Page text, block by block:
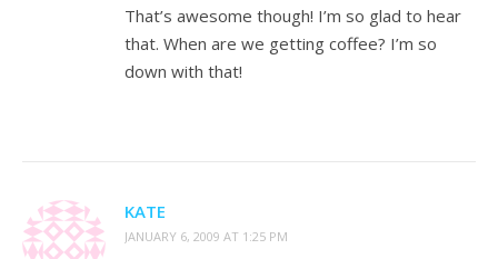
That’s awesome though! I’m so glad to hear
that. When are we getting coffee? I’m so
down with that!
KATE
JANUARY 6, 2009 AT 1:25 PM